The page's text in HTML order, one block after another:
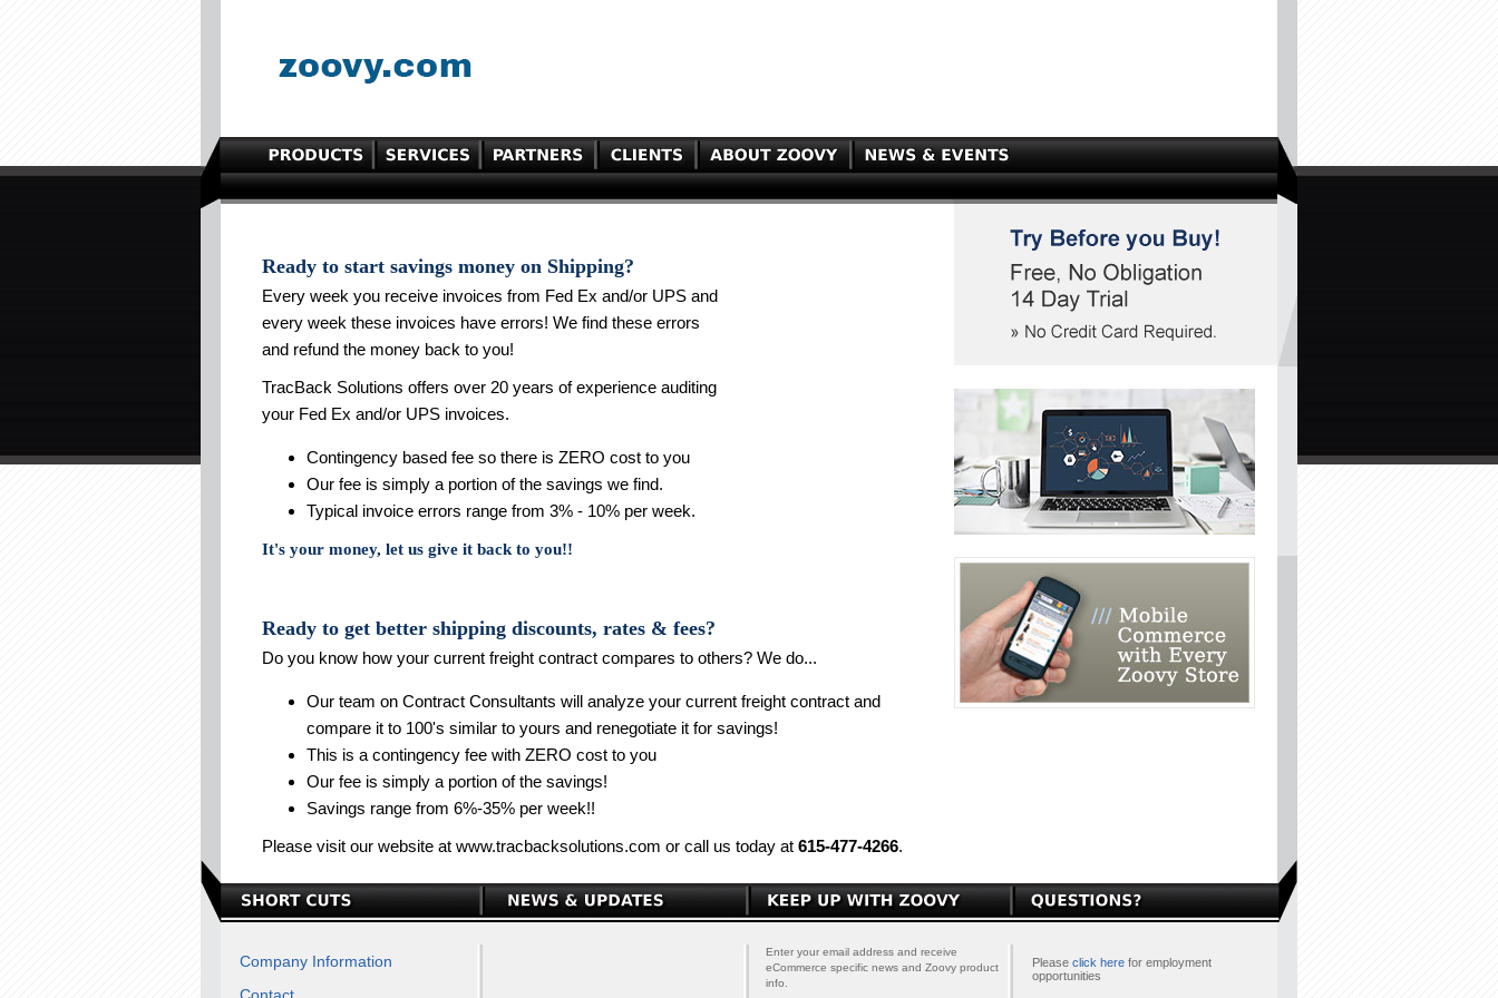
Ready to start savings money on Shipping?
Every week you receive invoices from Fed Ex and/or UPS and
every week these invoices have errors! We find these errors
and refund the money back to you!
TracBack Solutions offers over 20 years of experience auditing
your Fed Ex and/or UPS invoices.
Contingency based fee so there is ZERO cost to you
Our fee is simply a portion of the savings we find.
Typical invoice errors range from 3% - 10% per week.
It's your money, let us give it back to you!!
Ready to get better shipping discounts, rates & fees?
Do you know how your current freight contract compares to others? We do...
Our team on Contract Consultants will analyze your current freight contract and
compare it to 100's similar to yours and renegotiate it for savings!
This is a contingency fee with ZERO cost to you
Our fee is simply a portion of the savings!
Savings range from 6%-35% per week!!
Please visit our website at www.tracbacksolutions.com or call us today at 615-477-4266.
Company Information
Enter your email address and receive
eCommerce specific news and Zoovy product
info.
Please click here for employment
opportunities